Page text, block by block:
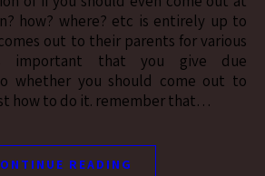
how? where? etc is entirely up to
out to their parents for various
important that you give due
whether you should come out to
how to do it. remember that…
READING